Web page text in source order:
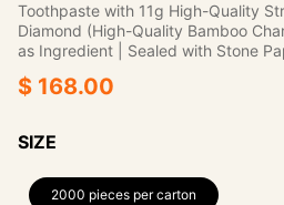
Toothpaste with 11g High-Quality
Diamond (High-Quality Bamboo
as Ingredient | Sealed with Stone
$ 168.00
SIZE
2000 pieces per carton